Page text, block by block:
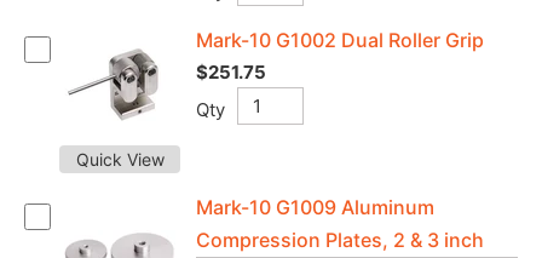
Quick View
Mark-10 G1002 Dual Roller Grip
$251.75
Qty
Mark-10 G1009 Aluminum
Compression Plates, 2 & 3 inch